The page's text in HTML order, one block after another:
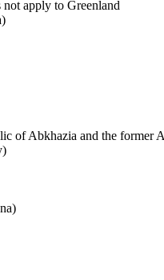
apply to Greenland
of Abkhazia and the former